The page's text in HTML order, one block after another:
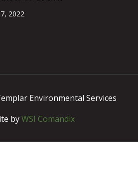
2022
Environmental Services
byWSI Comandix